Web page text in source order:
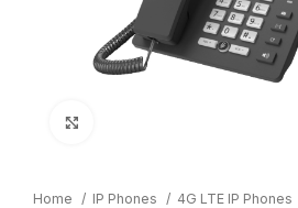
Home IP Phones
4G LTE IP Phones